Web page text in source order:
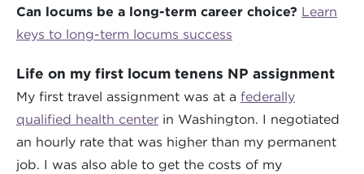
Can locums be a long-term career choice? Learn
keys to long-term locums success
Life on my first locum tenens NP assignment
My first travel assignment was at a federally
qualified health center in Washington. I negotiated
an hourly rate that was higher than my permanent
job. I was also able to get the costs of my